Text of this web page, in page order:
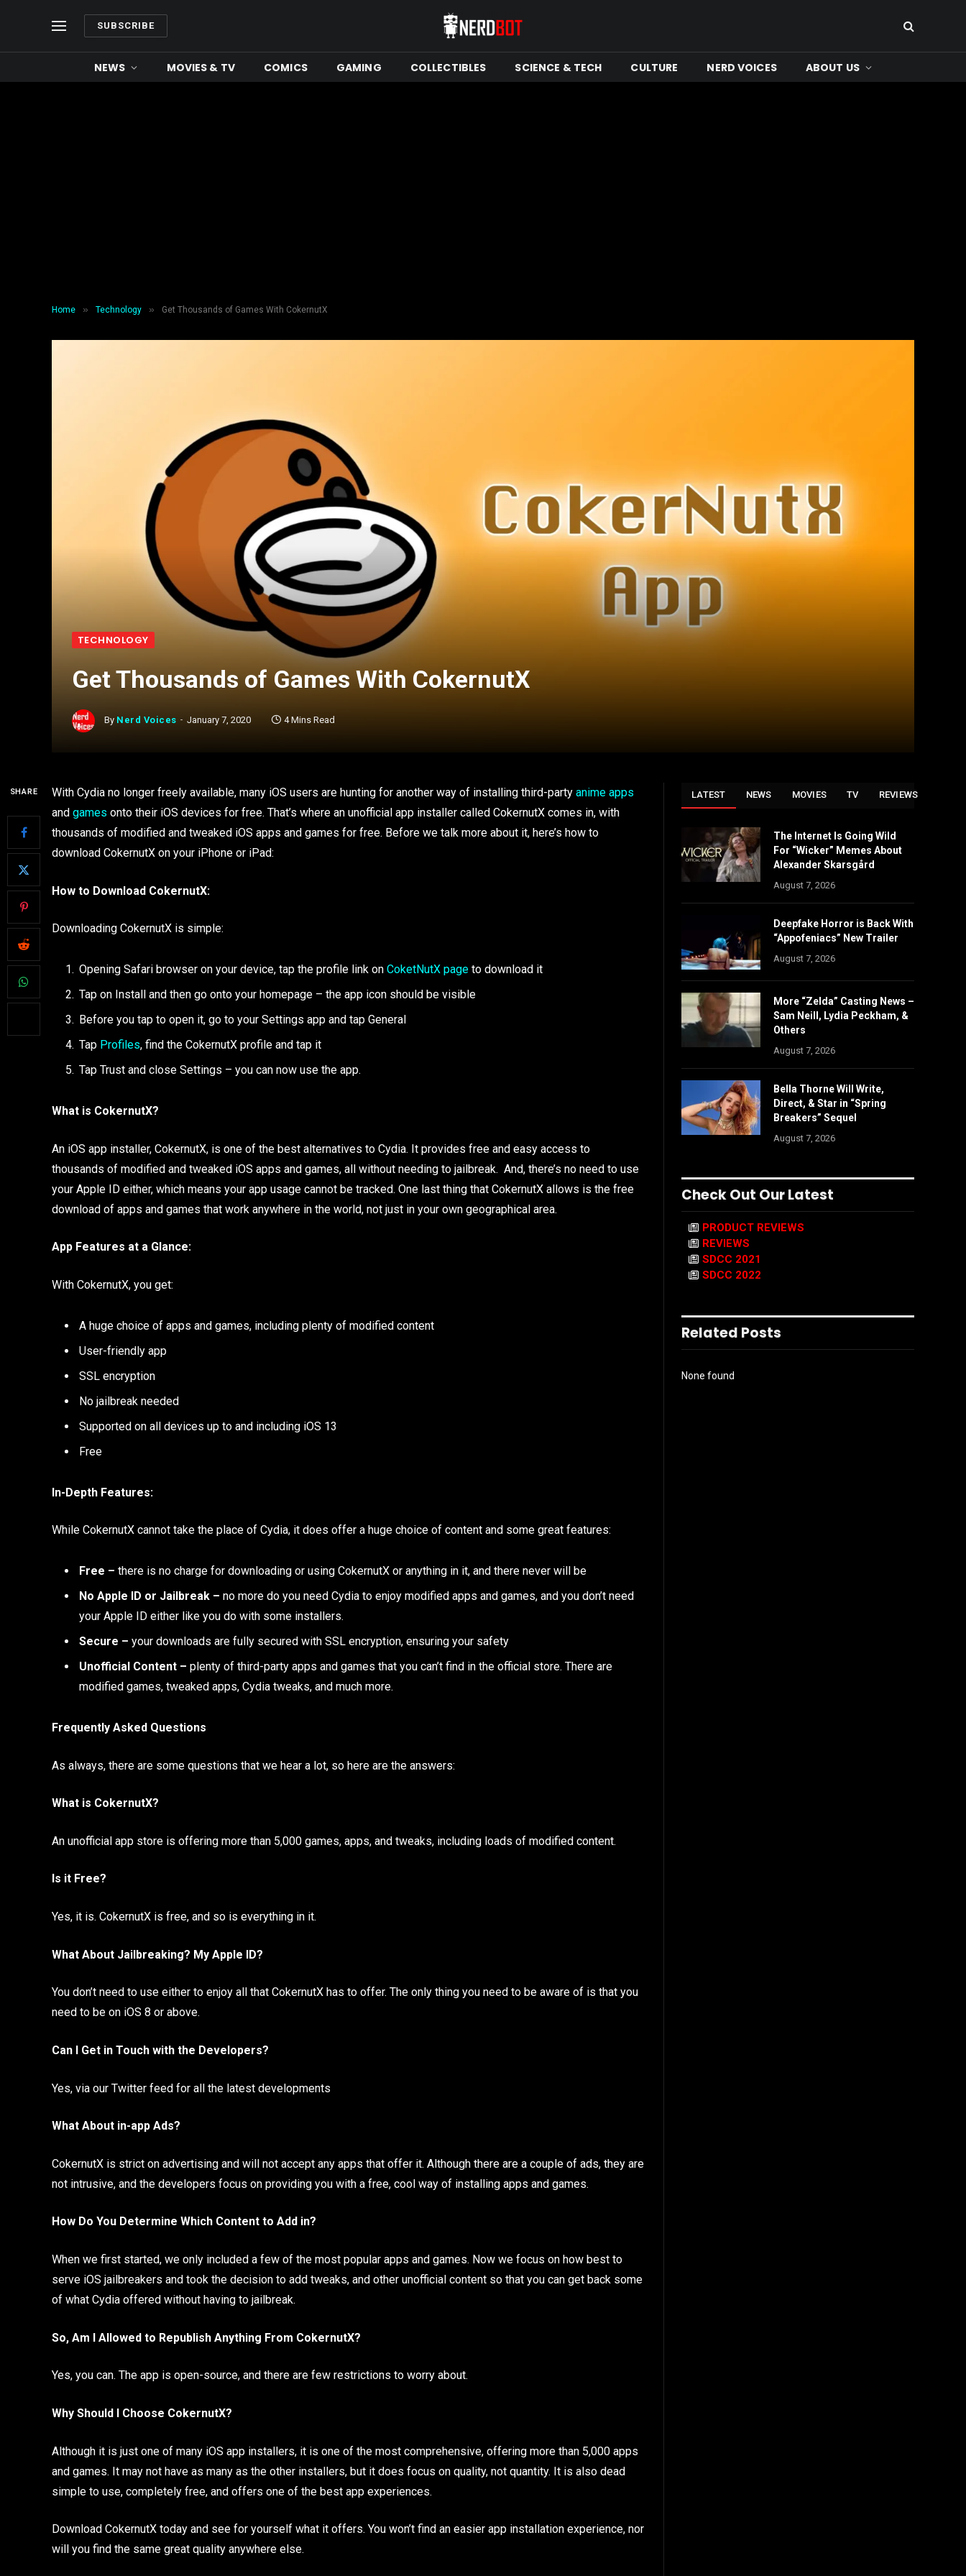
SUBSCRIBE
NEWS MOVIES & TV COMICS GAMING COLLECTIBLES SCIENCE & TECH CULTURE NERD VOICES ABOUT US
Home » Technology » Get Thousands of Games With CokernutX
TECHNOLOGY
Get Thousands of Games With CokernutX
By Nerd Voices January 7, 2020 4 Mins Read
SHARE With Cydia no longer freely available, many iOS users are hunting for another way of installing third-party anime apps
and games onto their iOS devices for free. That’s where an unofficial app installer called CokernutX comes in, with
thousands of modified and tweaked iOS apps and games for free. Before we talk more about it, here’s how to
download CokernutX on your iPhone or iPad:
How to Download CokernutX:
Downloading CokernutX is simple:
Opening Safari browser on your device, tap the profile link on CoketNutX page to download it
Tap on Install and then go onto your homepage – the app icon should be visible
Before you tap to open it, go to your Settings app and tap General
Tap Profiles, find the CokernutX profile and tap it
Tap Trust and close Settings – you can now use the app.
What is CokernutX?
An iOS app installer, CokernutX, is one of the best alternatives to Cydia. It provides free and easy access to
thousands of modified and tweaked iOS apps and games, all without needing to jailbreak. And, there’s no need to use
your Apple ID either, which means your app usage cannot be tracked. One last thing that CokernutX allows is the free
download of apps and games that work anywhere in the world, not just in your own geographical area.
App Features at a Glance:
With CokernutX, you get:
A huge choice of apps and games, including plenty of modified content
User-friendly app
SSL encryption
No jailbreak needed
Supported on all devices up to and including iOS 13
Free
In-Depth Features:
While CokernutX cannot take the place of Cydia, it does offer a huge choice of content and some great features:
Free – there is no charge for downloading or using CokernutX or anything in it, and there never will be
No Apple ID or Jailbreak – no more do you need Cydia to enjoy modified apps and games, and you don’t need
your Apple ID either like you do with some installers.
Secure – your downloads are fully secured with SSL encryption, ensuring your safety
Unofficial Content – plenty of third-party apps and games that you can’t find in the official store. There are
modified games, tweaked apps, Cydia tweaks, and much more.
Frequently Asked Questions
As always, there are some questions that we hear a lot, so here are the answers:
What is CokernutX?
An unofficial app store is offering more than 5,000 games, apps, and tweaks, including loads of modified content.
Is it Free?
Yes, it is. CokernutX is free, and so is everything in it.
What About Jailbreaking? My Apple ID?
You don’t need to use either to enjoy all that CokernutX has to offer. The only thing you need to be aware of is that you
need to be on iOS 8 or above.
Can I Get in Touch with the Developers?
Yes, via our Twitter feed for all the latest developments
What About in-app Ads?
CokernutX is strict on advertising and will not accept any apps that offer it. Although there are a couple of ads, they are
not intrusive, and the developers focus on providing you with a free, cool way of installing apps and games.
How Do You Determine Which Content to Add in?
When we first started, we only included a few of the most popular apps and games. Now we focus on how best to
serve iOS jailbreakers and took the decision to add tweaks, and other unofficial content so that you can get back some
of what Cydia offered without having to jailbreak.
So, Am I Allowed to Republish Anything From CokernutX?
Yes, you can. The app is open-source, and there are few restrictions to worry about.
Why Should I Choose CokernutX?
Although it is just one of many iOS app installers, it is one of the most comprehensive, offering more than 5,000 apps
and games. It may not have as many as the other installers, but it does focus on quality, not quantity. It is also dead
simple to use, completely free, and offers one of the best app experiences.
Download CokernutX today and see for yourself what it offers. You won’t find an easier app installation experience, nor
will you find the same great quality anywhere else.
LATEST NEWS MOVIES TV REVIEWS
The Internet Is Going Wild
For “Wicker” Memes About
Alexander Skarsgård
August 7, 2026
Deepfake Horror is Back With
“Appofeniacs” New Trailer
August 7, 2026
More “Zelda” Casting News –
Sam Neill, Lydia Peckham, &
Others
August 7, 2026
Bella Thorne Will Write,
Direct, & Star in “Spring
Breakers” Sequel
August 7, 2026
Check Out Our Latest
PRODUCT REVIEWS
REVIEWS
SDCC 2021
SDCC 2022
Related Posts
None found